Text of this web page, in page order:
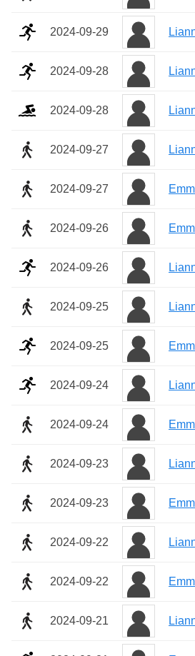
2024-09-29
2024-09-28
2024-09-28
2024-09-27
2024-09-27
2024-09-26
2024-09-26
2024-09-25
2024-09-25
2024-09-24
2024-09-24
2024-09-23
2024-09-23
2024-09-22
2024-09-22
2024-09-21